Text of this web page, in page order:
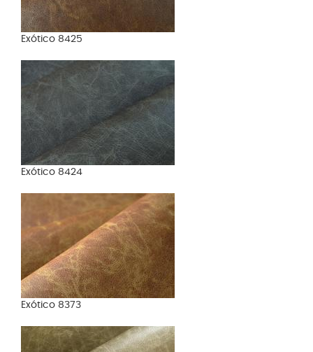
Exótico 8425
Exótico 8424
Exótico 8373